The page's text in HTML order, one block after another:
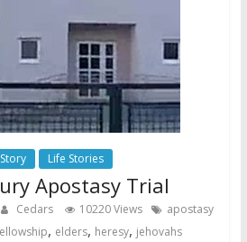
Life Stories
Apostasy Trial
Cedars 10220 Views
apostasy
, elders, heresy, jehovahs